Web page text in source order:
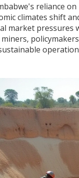
reliance
climates shift
market